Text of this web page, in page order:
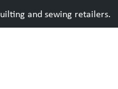
and sewing retailers.